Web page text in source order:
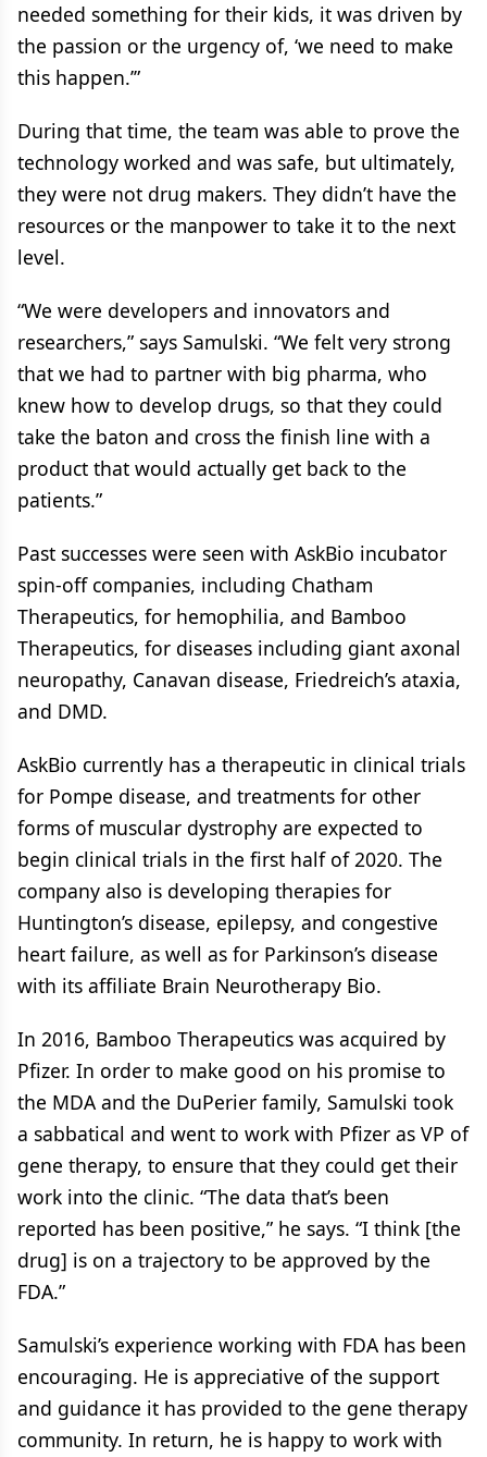
needed something for their kids, it was driven by
the passion or the urgency of, ‘we need to make
this happen.’”
During that time, the team was able to prove the
technology worked and was safe, but ultimately,
they were not drug makers. They didn’t have the
resources or the manpower to take it to the next
level.
“We were developers and innovators and
researchers,” says Samulski. “We felt very strong
that we had to partner with big pharma, who
knew how to develop drugs, so that they could
take the baton and cross the finish line with a
product that would actually get back to the
patients.”
Past successes were seen with AskBio incubator
spin-off companies, including Chatham
Therapeutics, for hemophilia, and Bamboo
Therapeutics, for diseases including giant axonal
neuropathy, Canavan disease, Friedreich’s ataxia,
and DMD.
AskBio currently has a therapeutic in clinical trials
for Pompe disease, and treatments for other
forms of muscular dystrophy are expected to
begin clinical trials in the first half of 2020. The
company also is developing therapies for
Huntington’s disease, epilepsy, and congestive
heart failure, as well as for Parkinson’s disease
with its affiliate Brain Neurotherapy Bio.
In 2016, Bamboo Therapeutics was acquired by
Pfizer. In order to make good on his promise to
the MDA and the DuPerier family, Samulski took
a sabbatical and went to work with Pfizer as VP of
gene therapy, to ensure that they could get their
work into the clinic. “The data that’s been
reported has been positive,” he says. “I think [the
drug] is on a trajectory to be approved by the
FDA.”
Samulski’s experience working with FDA has been
encouraging. He is appreciative of the support
and guidance it has provided to the gene therapy
community. In return, he is happy to work with